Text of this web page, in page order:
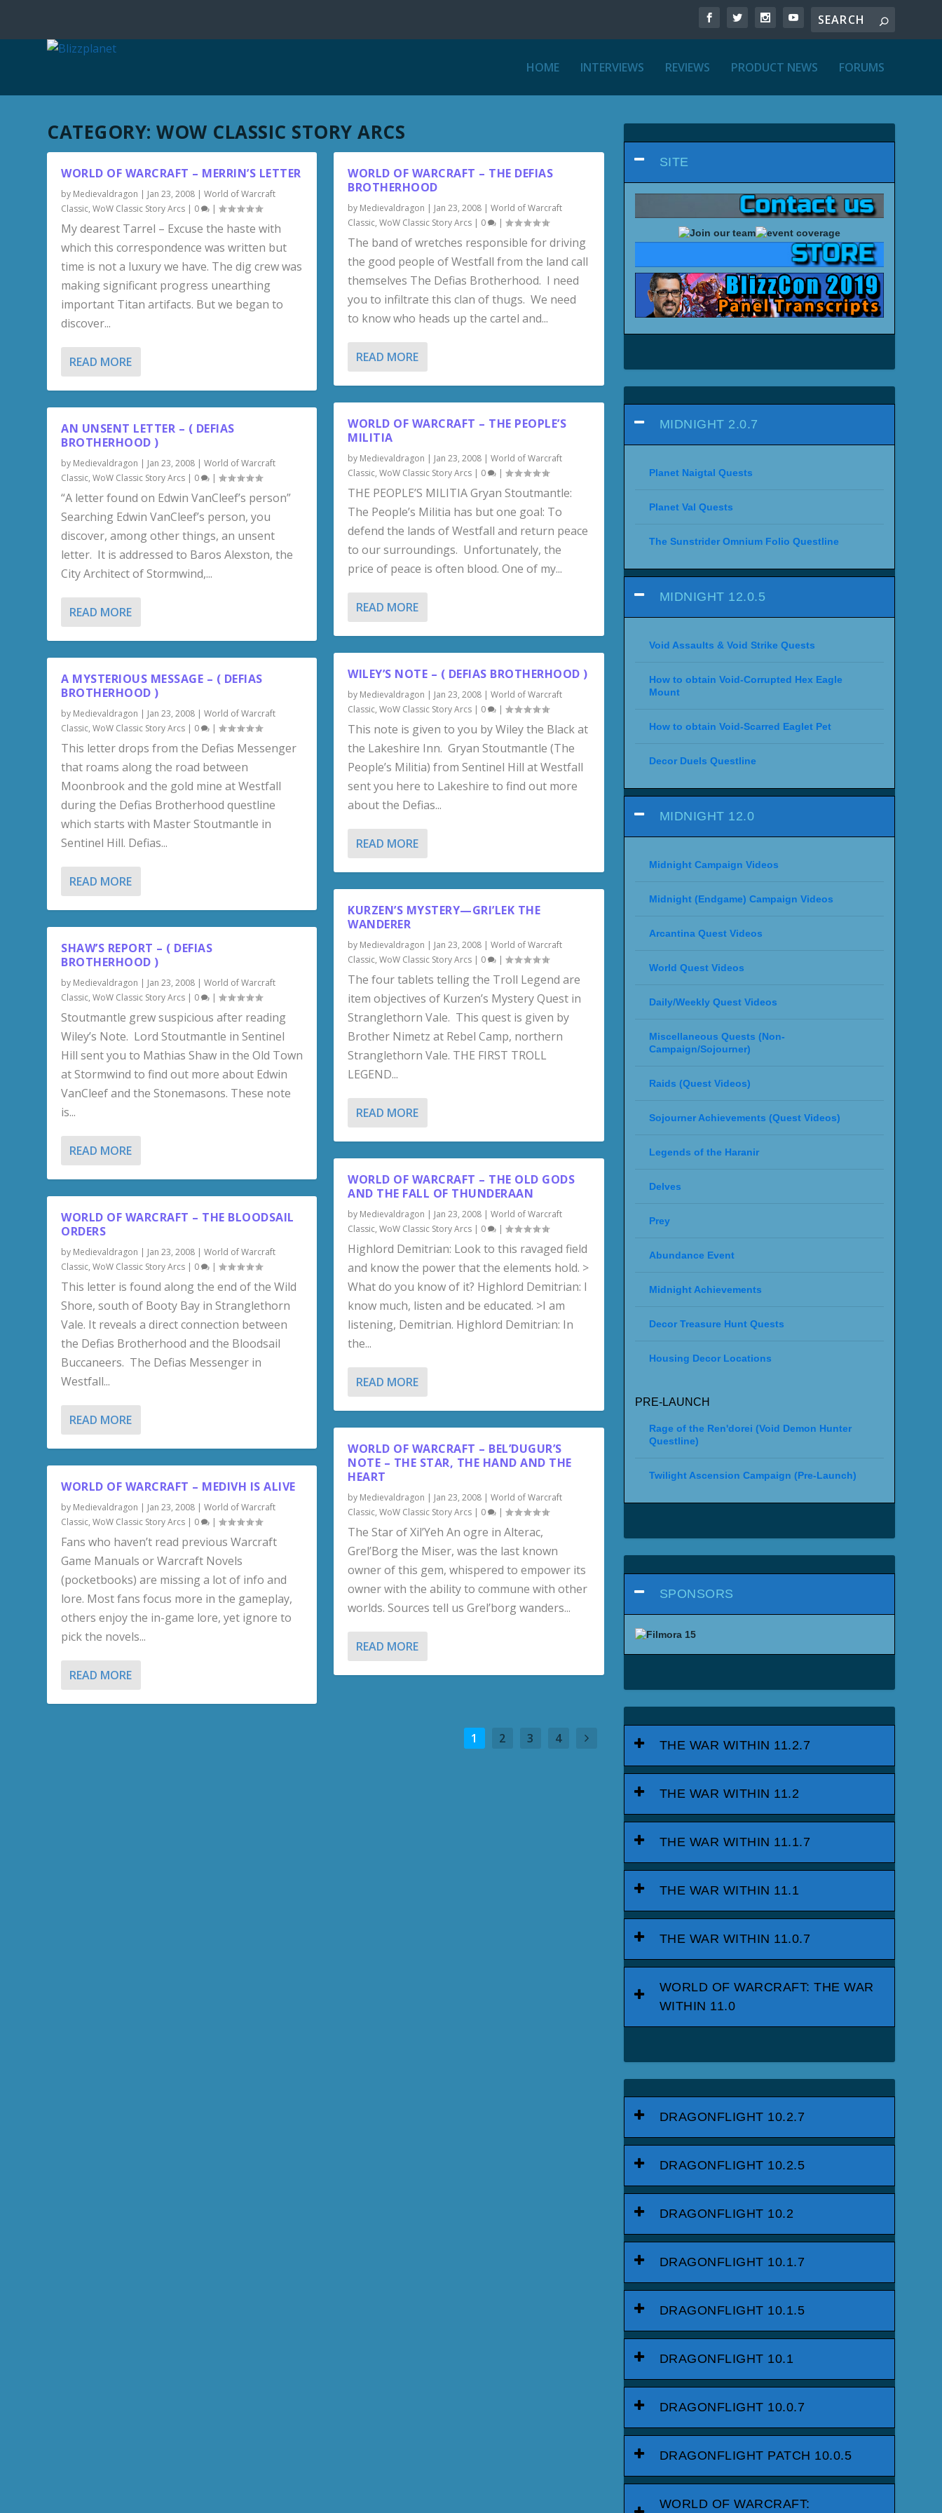
HOME INTERVIEWS REVIEWS PRODUCT NEWS FORUMS
CATEGORY:WOW CLASSIC STORY ARCS
WORLD OF WARCRAFT – MERRIN’S LETTER
by Medievaldragon | Jan 23, 2008 |World of Warcraft
Classic,WoW Classic Story Arcs | 0 |
My dearest Tarrel – Excuse the haste with
which this correspondence was written but
time is not a luxury we have. The dig crew was
making significant progress unearthing
important Titan artifacts. But we began to
discover...
READ MORE
AN UNSENT LETTER – ( DEFIAS
BROTHERHOOD )
by Medievaldragon | Jan 23, 2008 |World of Warcraft
Classic,WoW Classic Story Arcs | 0 |
“A letter found on Edwin VanCleef’s person”
Searching Edwin VanCleef’s person, you
discover, among other things, an unsent
letter. It is addressed to Baros Alexston, the
City Architect of Stormwind,...
READ MORE
A MYSTERIOUS MESSAGE – ( DEFIAS
BROTHERHOOD )
by Medievaldragon | Jan 23, 2008 |World of Warcraft
Classic,WoW Classic Story Arcs | 0 |
This letter drops from the Defias Messenger
that roams along the road between
Moonbrook and the gold mine at Westfall
during the Defias Brotherhood questline
which starts with Master Stoutmantle in
Sentinel Hill. Defias...
READ MORE
SHAW’S REPORT – ( DEFIAS
BROTHERHOOD )
by Medievaldragon | Jan 23, 2008 |World of Warcraft
Classic,WoW Classic Story Arcs | 0 |
Stoutmantle grew suspicious after reading
Wiley’s Note. Lord Stoutmantle in Sentinel
Hill sent you to Mathias Shaw in the Old Town
at Stormwind to find out more about Edwin
VanCleef and the Stonemasons. These note
is...
READ MORE
WORLD OF WARCRAFT – THE BLOODSAIL
ORDERS
by Medievaldragon | Jan 23, 2008 |World of Warcraft
Classic,WoW Classic Story Arcs | 0 |
This letter is found along the end of the Wild
Shore, south of Booty Bay in Stranglethorn
Vale. It reveals a direct connection between
the Defias Brotherhood and the Bloodsail
Buccaneers. The Defias Messenger in
Westfall...
READ MORE
WORLD OF WARCRAFT – MEDIVH IS ALIVE
by Medievaldragon | Jan 23, 2008 |World of Warcraft
Classic,WoW Classic Story Arcs | 0 |
Fans who haven’t read previous Warcraft
Game Manuals or Warcraft Novels
(pocketbooks) are missing a lot of info and
lore. Most fans focus more in the gameplay,
others enjoy the in-game lore, yet ignore to
pick the novels...
READ MORE
WORLD OF WARCRAFT – THE DEFIAS
BROTHERHOOD
by Medievaldragon | Jan 23, 2008 |World of Warcraft
Classic,WoW Classic Story Arcs | 0 |
The band of wretches responsible for driving
the good people of Westfall from the land call
themselves The Defias Brotherhood. I need
you to infiltrate this clan of thugs. We need
to know who heads up the cartel and...
READ MORE
WORLD OF WARCRAFT – THE PEOPLE’S
MILITIA
by Medievaldragon | Jan 23, 2008 |World of Warcraft
Classic,WoW Classic Story Arcs | 0 |
THE PEOPLE’S MILITIA Gryan Stoutmantle:
The People’s Militia has but one goal: To
defend the lands of Westfall and return peace
to our surroundings. Unfortunately, the
price of peace is often blood. One of my...
READ MORE
WILEY’S NOTE – ( DEFIAS BROTHERHOOD )
by Medievaldragon | Jan 23, 2008 |World of Warcraft
Classic,WoW Classic Story Arcs | 0 |
This note is given to you by Wiley the Black at
the Lakeshire Inn. Gryan Stoutmantle (The
People’s Militia) from Sentinel Hill at Westfall
sent you here to Lakeshire to find out more
about the Defias...
READ MORE
KURZEN’S MYSTERY—GRI’LEK THE
WANDERER
by Medievaldragon | Jan 23, 2008 |World of Warcraft
Classic,WoW Classic Story Arcs | 0 |
The four tablets telling the Troll Legend are
item objectives of Kurzen’s Mystery Quest in
Stranglethorn Vale. This quest is given by
Brother Nimetz at Rebel Camp, northern
Stranglethorn Vale. THE FIRST TROLL
LEGEND...
READ MORE
WORLD OF WARCRAFT – THE OLD GODS
AND THE FALL OF THUNDERAAN
by Medievaldragon | Jan 23, 2008 |World of Warcraft
Classic,WoW Classic Story Arcs | 0 |
Highlord Demitrian: Look to this ravaged field
and know the power that the elements hold. >
What do you know of it? Highlord Demitrian: I
know much, listen and be educated. >I am
listening, Demitrian. Highlord Demitrian: In
the...
READ MORE
WORLD OF WARCRAFT – BEL’DUGUR’S
NOTE – THE STAR, THE HAND AND THE
HEART
by Medievaldragon | Jan 23, 2008 |World of Warcraft
Classic,WoW Classic Story Arcs | 0 |
The Star of Xil’Yeh An ogre in Alterac,
Grel’Borg the Miser, was the last known
owner of this gem, whispered to empower its
owner with the ability to commune with other
worlds. Sources tell us Grel’borg wanders...
READ MORE
1 2 3 4
SITE
MIDNIGHT 2.0.7
Planet Naigtal Quests
Planet Val Quests
The Sunstrider Omnium Folio Questline
MIDNIGHT 12.0.5
Void Assaults & Void Strike Quests
How to obtain Void-Corrupted Hex Eagle
Mount
How to obtain Void-Scarred Eaglet Pet
Decor Duels Questline
MIDNIGHT 12.0
Midnight Campaign Videos
Midnight (Endgame) Campaign Videos
Arcantina Quest Videos
World Quest Videos
Daily/Weekly Quest Videos
Miscellaneous Quests (Non-
Campaign/Sojourner)
Raids (Quest Videos)
Sojourner Achievements (Quest Videos)
Legends of the Haranir
Delves
Prey
Abundance Event
Midnight Achievements
Decor Treasure Hunt Quests
Housing Decor Locations
PRE-LAUNCH
Rage of the Ren'dorei (Void Demon Hunter
Questline)
Twilight Ascension Campaign (Pre-Launch)
SPONSORS
THE WAR WITHIN 11.2.7
THE WAR WITHIN 11.2
THE WAR WITHIN 11.1.7
THE WAR WITHIN 11.1
THE WAR WITHIN 11.0.7
WORLD OF WARCRAFT: THE WAR
WITHIN 11.0
DRAGONFLIGHT 10.2.7
DRAGONFLIGHT 10.2.5
DRAGONFLIGHT 10.2
DRAGONFLIGHT 10.1.7
DRAGONFLIGHT 10.1.5
DRAGONFLIGHT 10.1
DRAGONFLIGHT 10.0.7
DRAGONFLIGHT PATCH 10.0.5
WORLD OF WARCRAFT: